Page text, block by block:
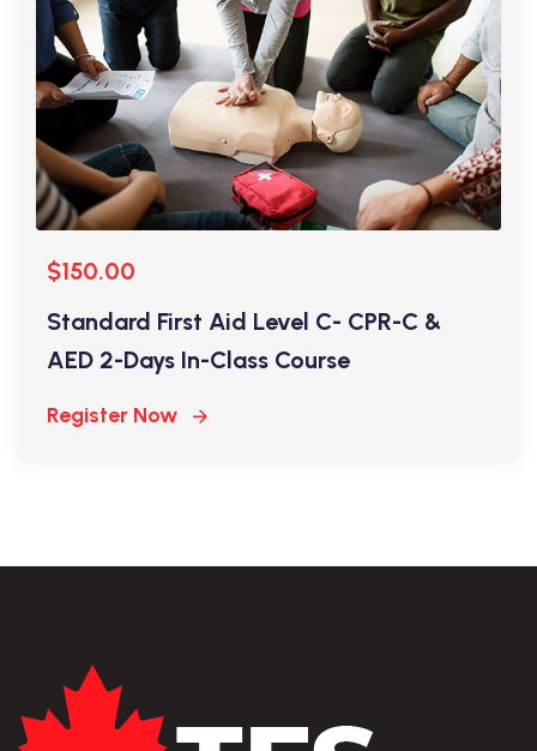
$150.00
Standard First Aid Level C- CPR-C &
AED 2-Days In-Class Course
Register Now